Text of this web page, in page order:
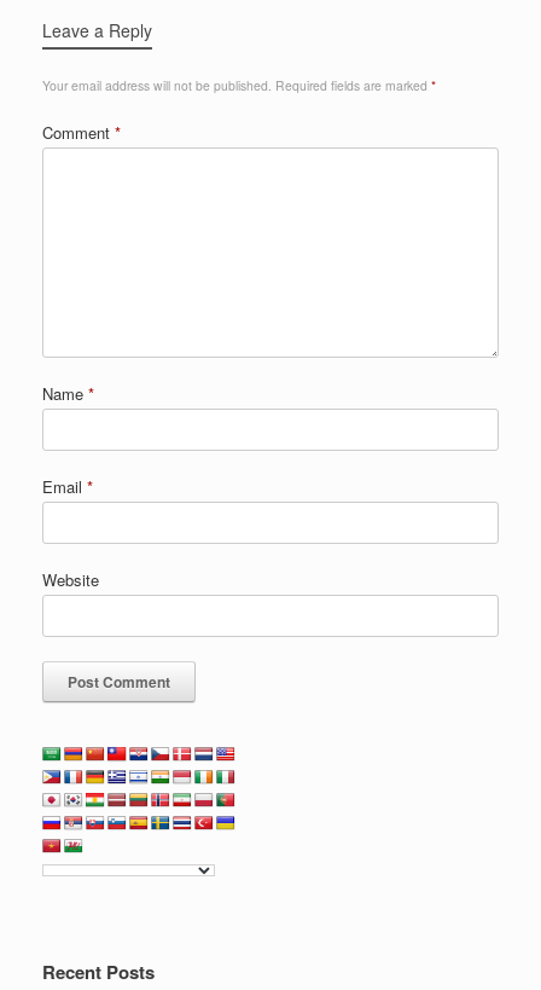
Leave a Reply
Your email address will not be published. Required fields are marked *
Comment *
Name *
Email *
Website
Recent Posts